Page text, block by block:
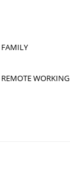
FAMILY
REMOTE WORKING